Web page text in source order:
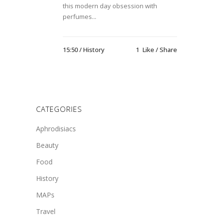
this modern day obsession with
perfumes...
15:50 /History 1 Like Share
CATEGORIES
Aphrodisiacs
Beauty
Food
History
MAPs
Travel